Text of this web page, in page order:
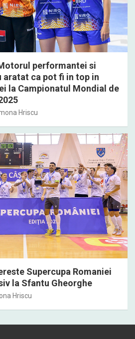
performantei si
aratat ca pot fi in top in
la Campionatul Mondial de
Hriscu
Supercupa Romaniei
la Sfantu Gheorghe
Hriscu